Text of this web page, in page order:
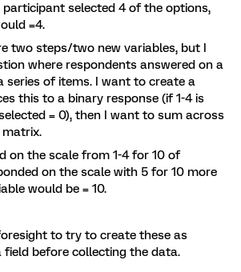
participant selected 4 of the options,
=4.
two steps/two new variables, but I
where respondents answered on a
series of items. I want to create a
this to a binary response (if 1-4 is
= 0), then I want to sum across
on the scale from 1-4 for 10 of
on the scale with 5 for 10 more
would be = 10.
to try to create these as
field before collecting the data.